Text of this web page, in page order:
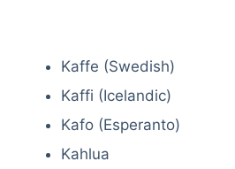
Kaffe (Swedish)
Kaffi (Icelandic)
Kafo (Esperanto)
Kahlua